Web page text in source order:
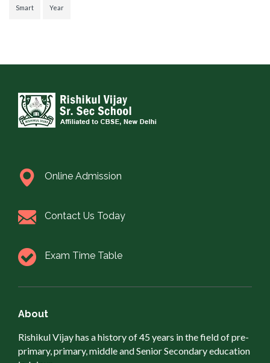
Smart Year
Online Admission
Contact Us Today
Exam Time Table
About
Rishikul Vijay has a history of 45 years in the field of pre-
primary, primary, middle and Senior Secondary education